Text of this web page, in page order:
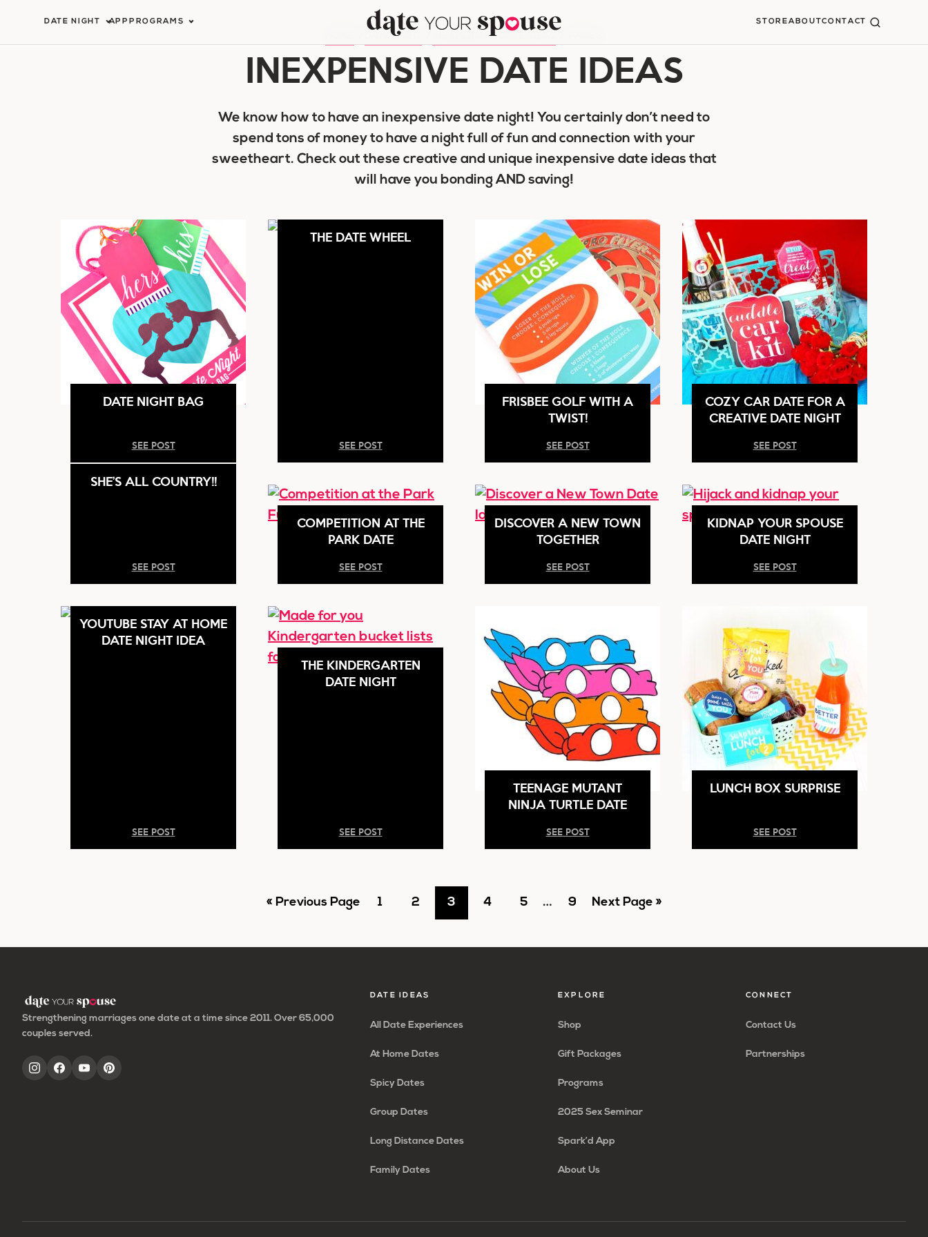
DATE NIGHT APP PROGRAMS STOREABOUTCONTACT
DATE NIGHT INEXPENSIVE DATE IDEAS
INEXPENSIVE DATE IDEAS
We know how to have an inexpensive date night! You certainly don’t need to
spend tons of money to have a night full of fun and connection with your
sweetheart. Check out these creative and unique inexpensive date ideas that
will have you bonding AND saving!
DATE NIGHT BAG
SEE POST
THE DATE WHEEL
SEE POST
FRISBEE GOLF WITH A
TWIST!
SEE POST
COZY CAR DATE FOR A
CREATIVE DATE NIGHT
SEE POST
SHE’S ALL COUNTRY!!
SEE POST
COMPETITION AT THE
PARK DATE
SEE POST
DISCOVER A NEW TOWN
TOGETHER
SEE POST
KIDNAP YOUR SPOUSE
DATE NIGHT
SEE POST
YOUTUBE STAY AT HOME
DATE NIGHT IDEA
SEE POST
THE KINDERGARTEN
DATE NIGHT
SEE POST
TEENAGE MUTANT
NINJA TURTLE DATE
SEE POST
LUNCH BOX SURPRISE
SEE POST
« Go
Previous Page Go
1 Go
2 Go
3 Go
4 Go
5
Interim
… Go
9 Go
Next Page »
Strengthening marriages one date at a time since 2011. Over 65,000
couples served.
DATE IDEAS
All Date Experiences
At Home Dates
Spicy Dates
Group Dates
Long Distance Dates
Family Dates
EXPLORE
Shop
Gift Packages
Programs
2025 Sex Seminar
Spark’d App
About Us
CONNECT
Contact Us
Partnerships